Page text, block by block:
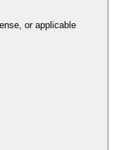
or applicable